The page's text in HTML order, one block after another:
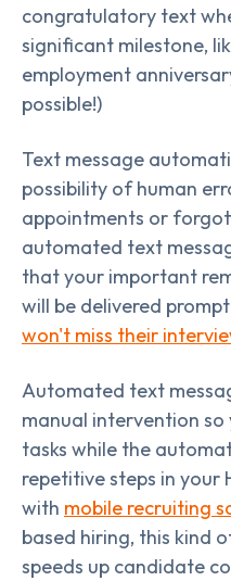
congratulatory text
significant milestone,
employment
possible!)
Text message
possibility of human
appointments or
automated text
that your important
will be delivered
won't miss their
Automated text
manual intervention
tasks while the
repetitive steps in your
with mobile recruiting
based hiring, this kind
speeds up candidate